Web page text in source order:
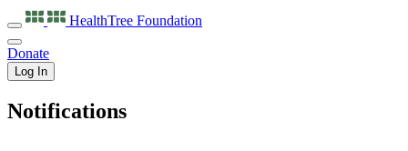
HealthTree Foundation
Donate
Log In
Notifications